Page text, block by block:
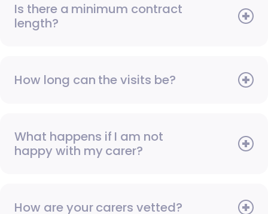
Is there a minimum contract
length?
How long can the visits be?
What happens if I am not
happy with my carer?
How are your carers vetted?